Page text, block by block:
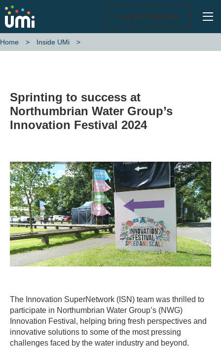
Login/Signup
Home Inside UMi
Sprinting to success at
Northumbrian Water Group’s
Innovation Festival 2024
The Innovation SuperNetwork (ISN) team was thrilled to
participate in Northumbrian Water Group’s (NWG)
Innovation Festival, helping bring fresh perspectives and
innovative solutions to some of the most pressing
challenges faced by the water industry and beyond.